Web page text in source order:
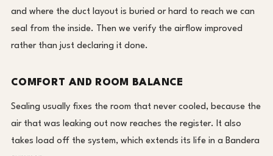
and where the duct layout is buried or hard to reach we can
seal from the inside. Then we verify the airflow improved
rather than just declaring it done.
COMFORT AND ROOM BALANCE
Sealing usually fixes the room that never cooled, because the
air that was leaking out now reaches the register. It also
takes load off the system, which extends its life in a Bandera